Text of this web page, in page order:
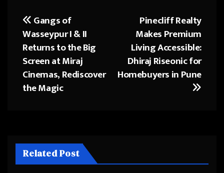
Post
navigation
Pinecliff Realty
Makes Premium
Living Accessible:
Dhiraj Riseonic for
Homebuyers in Pune
Gangs of
Wasseypur I & II
Returns to the Big
Screen at Miraj
Cinemas, Rediscover
the Magic
Related Post